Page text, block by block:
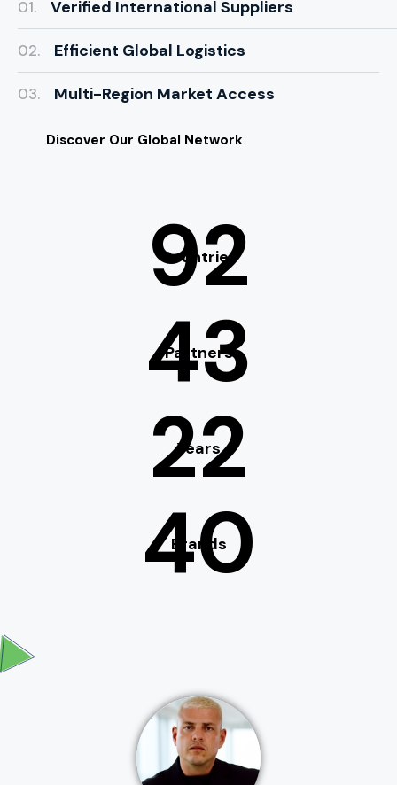
01. Verified International Suppliers
02. Efficient Global Logistics
03. Multi-Region Market Access
Discover Our Global Network
92
Countries
43
Partners
22
Years
40
Brands